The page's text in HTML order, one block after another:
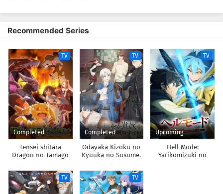
Recommended Series
TV
Completed
Tensei shitara
Dragon no Tamago
TV
Completed
Odayaka Kizoku no
Kyuuka no Susume.
TV
Upcoming
Hell Mode:
Yarikomizuki no
TV TV